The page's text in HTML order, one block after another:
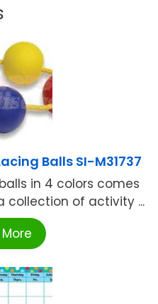
Balls SI-M31737
in 4 colors comes
collection of activity ...